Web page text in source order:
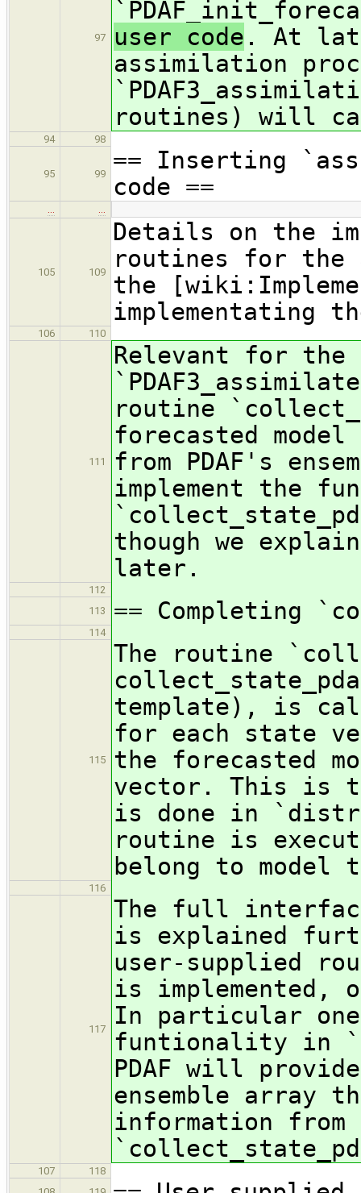
97
user code . At
assimilation
routines) will
94 98
95 99
== Inserting
code ==
… …
105 109
Details on the
routines for the
the
implementating
106 110
111
Relevant for
routine
forecasted
from PDAF's
implement the
though we
later.
112
113
== Completing
114
115
The routine
template), is
for each state
the forecasted
vector. This is
is done in
routine is
belong to model
116
117
The full
is explained
user-supplied
is implemented,
In particular
funtionality in
PDAF will
ensemble array
information
107
118